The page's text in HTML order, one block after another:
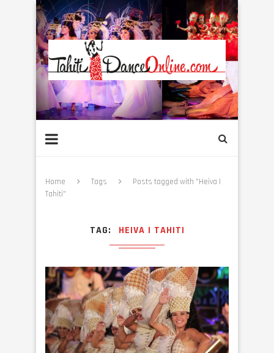
Home Tags
Posts tagged with "Heiva I
Tahiti"
TAG HEIVA I TAHITI